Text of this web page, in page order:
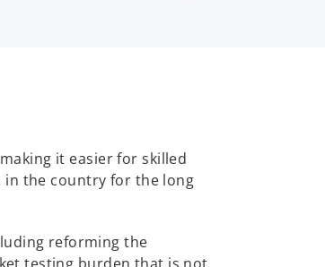
it easier for skilled
the country for the long
reforming the